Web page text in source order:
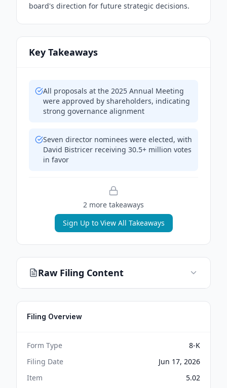
board's direction for future strategic decisions.
Key Takeaways
All proposals at the 2025 Annual Meeting
were approved by shareholders, indicating
strong governance alignment
Seven director nominees were elected, with
David Bistricer receiving 30.5+ million votes
in favor
2 more takeaways
Sign Up to View All Takeaways
Raw Filing Content
Filing Overview
Form Type
8-K
Filing Date
Jun 17, 2026
Item
5.02